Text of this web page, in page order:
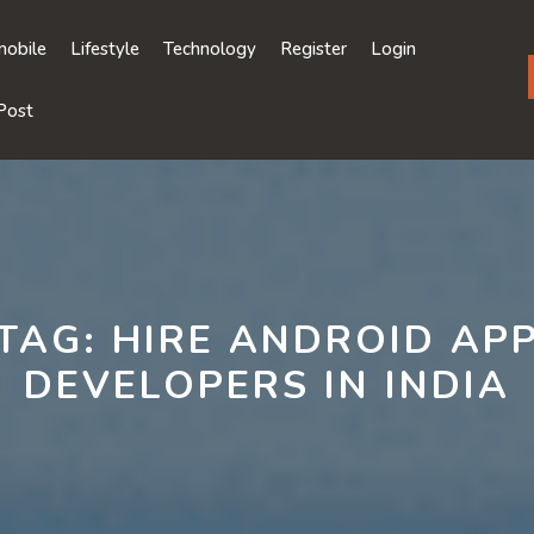
Lifestyle Technology Register Login
HIRE ANDROID
DEVELOPERS IN INDIA